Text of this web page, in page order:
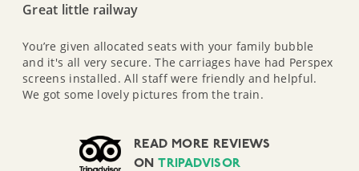
Great little railway
You’re given allocated seats with your family bubble
and it's all very secure. The carriages have had Perspex
screens installed. All staff were friendly and helpful.
We got some lovely pictures from the train.
READ MORE REVIEWS
ONTRIPADVISOR